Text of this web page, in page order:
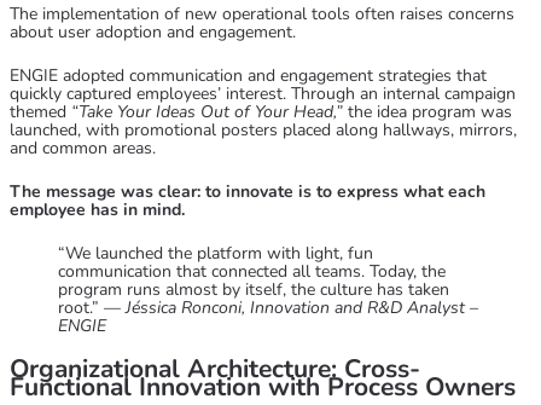
The implementation of new operational tools often raises concerns
about user adoption and engagement.
ENGIE adopted communication and engagement strategies that
quickly captured employees’ interest. Through an internal campaign
themed “Take Your Ideas Out of Your Head,” the idea program was
launched, with promotional posters placed along hallways, mirrors,
and common areas.
The message was clear: to innovate is to express what each
employee has in mind.
“We launched the platform with light, fun
communication that connected all teams. Today, the
program runs almost by itself, the culture has taken
root.” —Jéssica Ronconi, Innovation and R&D Analyst –
ENGIE
Organizational Architecture: Cross-
Functional Innovation with Process Owners